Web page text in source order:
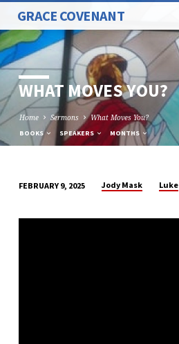
GRACE COVENANT
WHAT MOVES YOU?
Home Sermons What Moves You?
BOOKS SPEAKERS MONTHS
MOVES
FEBRUARY 9, 2025 Jody Mask Luke